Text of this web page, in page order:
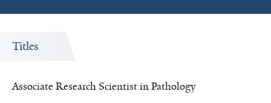
Titles
Associate Research Scientist in Pathology